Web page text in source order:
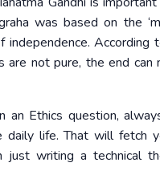
was based on the
independence. According
are not pure, the end can
an Ethics question,
daily life. That will fetch
just writing a technical